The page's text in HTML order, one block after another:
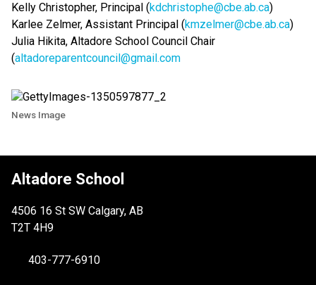
Kelly Christopher, Principal (kdchristophe@cbe.ab.ca)
Karlee Zelmer, Assistant Principal (kmzelmer@cbe.ab.ca)
Julia Hikita, Altadore School Council Chair
(altadoreparentcouncil@gmail.com
News Image
Altadore School
4506 16 St SW Calgary, AB
T2T 4H9
403-777-6910